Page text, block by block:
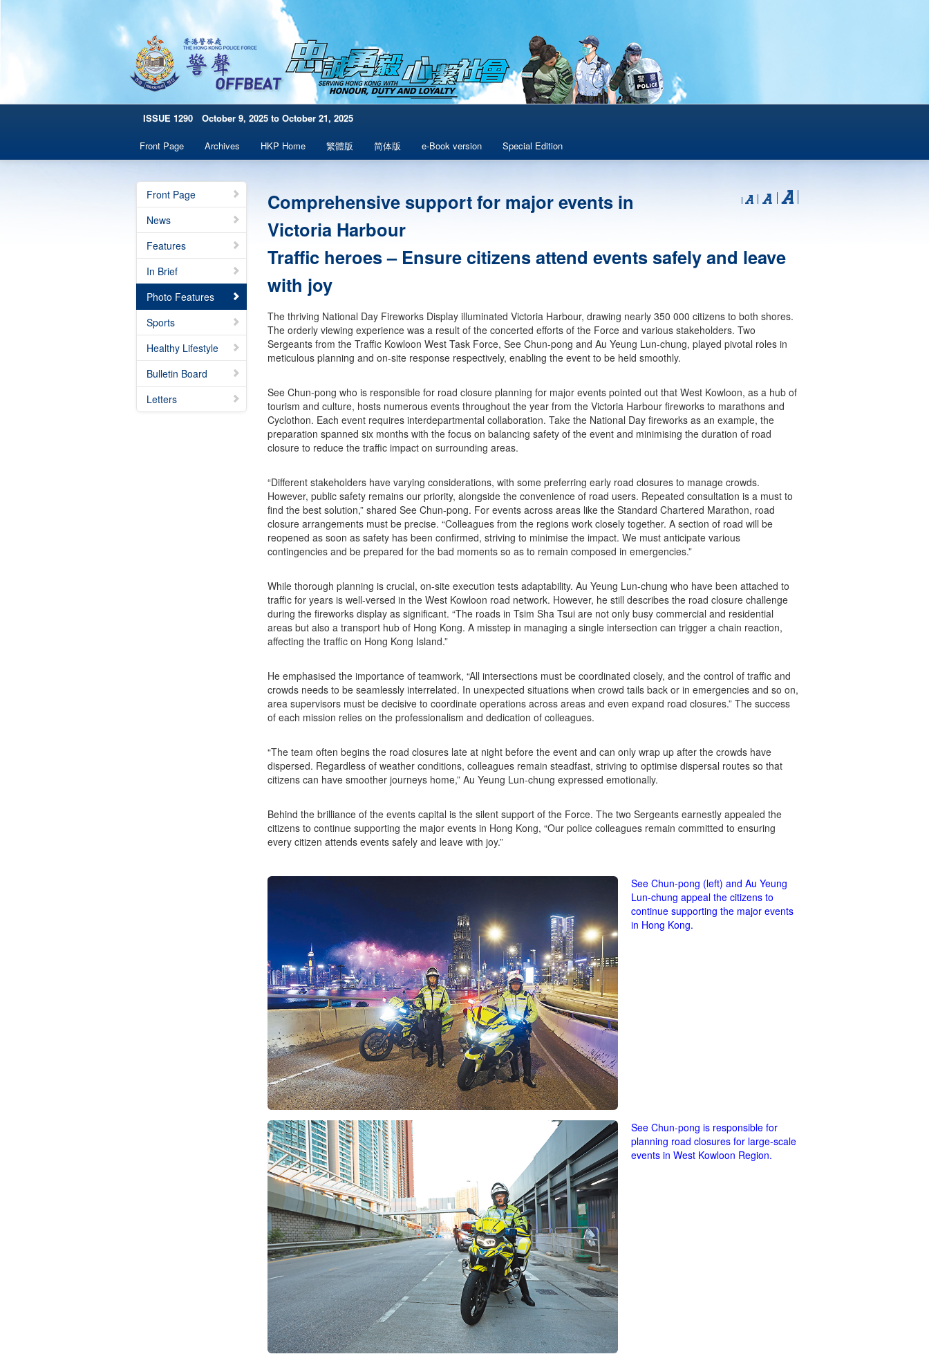
ISSUE 1290 October 9, 2025 to October 21, 2025
Front Page Archives HKP Home 繁體版 简体版 e-Book version Special Edition
Front Page
News
Features
In Brief
Photo Features
Sports
Healthy Lifestyle
Bulletin Board
Letters
Comprehensive support for major events in
Victoria Harbour
Traffic heroes – Ensure citizens attend events safely and leave
with joy
The thriving National Day Fireworks Display illuminated Victoria Harbour, drawing nearly 350 000 citizens to both shores.
The orderly viewing experience was a result of the concerted efforts of the Force and various stakeholders. Two
Sergeants from the Traffic Kowloon West Task Force, See Chun-pong and Au Yeung Lun-chung, played pivotal roles in
meticulous planning and on-site response respectively, enabling the event to be held smoothly.
See Chun-pong who is responsible for road closure planning for major events pointed out that West Kowloon, as a hub of
tourism and culture, hosts numerous events throughout the year from the Victoria Harbour fireworks to marathons and
Cyclothon. Each event requires interdepartmental collaboration. Take the National Day fireworks as an example, the
preparation spanned six months with the focus on balancing safety of the event and minimising the duration of road
closure to reduce the traffic impact on surrounding areas.
“Different stakeholders have varying considerations, with some preferring early road closures to manage crowds.
However, public safety remains our priority, alongside the convenience of road users. Repeated consultation is a must to
find the best solution,” shared See Chun-pong. For events across areas like the Standard Chartered Marathon, road
closure arrangements must be precise. “Colleagues from the regions work closely together. A section of road will be
reopened as soon as safety has been confirmed, striving to minimise the impact. We must anticipate various
contingencies and be prepared for the bad moments so as to remain composed in emergencies.”
While thorough planning is crucial, on-site execution tests adaptability. Au Yeung Lun-chung who have been attached to
traffic for years is well-versed in the West Kowloon road network. However, he still describes the road closure challenge
during the fireworks display as significant. “The roads in Tsim Sha Tsui are not only busy commercial and residential
areas but also a transport hub of Hong Kong. A misstep in managing a single intersection can trigger a chain reaction,
affecting the traffic on Hong Kong Island.”
He emphasised the importance of teamwork, “All intersections must be coordinated closely, and the control of traffic and
crowds needs to be seamlessly interrelated. In unexpected situations when crowd tails back or in emergencies and so on,
area supervisors must be decisive to coordinate operations across areas and even expand road closures.” The success
of each mission relies on the professionalism and dedication of colleagues.
“The team often begins the road closures late at night before the event and can only wrap up after the crowds have
dispersed. Regardless of weather conditions, colleagues remain steadfast, striving to optimise dispersal routes so that
citizens can have smoother journeys home,” Au Yeung Lun-chung expressed emotionally.
Behind the brilliance of the events capital is the silent support of the Force. The two Sergeants earnestly appealed the
citizens to continue supporting the major events in Hong Kong, “Our police colleagues remain committed to ensuring
every citizen attends events safely and leave with joy.”
See Chun-pong (left) and Au Yeung
Lun-chung appeal the citizens to
continue supporting the major events
in Hong Kong.
See Chun-pong is responsible for
planning road closures for large-scale
events in West Kowloon Region.